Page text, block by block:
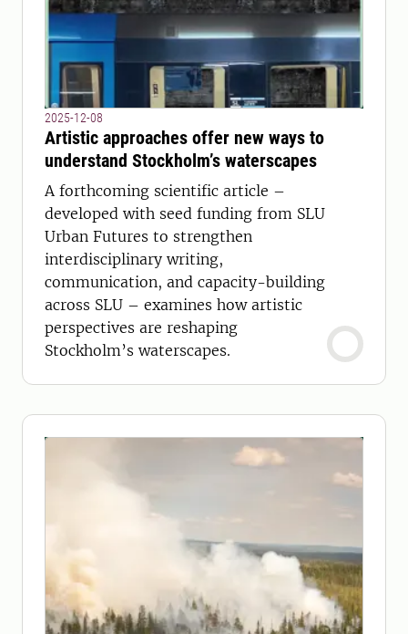
2025-12-08
Artistic approaches offer new ways to
understand Stockholm’s waterscapes
A forthcoming scientific article –
developed with seed funding from SLU
Urban Futures to strengthen
interdisciplinary writing,
communication, and capacity-building
across SLU – examines how artistic
perspectives are reshaping
Stockholm’s waterscapes.